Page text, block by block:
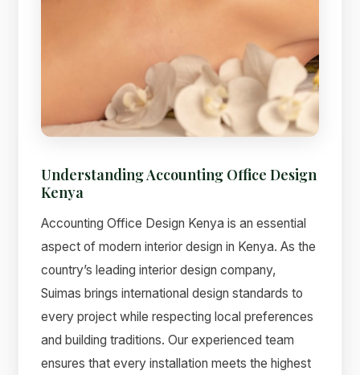
Understanding Accounting Office Design
Kenya
Accounting Office Design Kenya is an essential
aspect of modern interior design in Kenya. As the
country’s leading interior design company,
Suimas brings international design standards to
every project while respecting local preferences
and building traditions. Our experienced team
ensures that every installation meets the highest
Online now